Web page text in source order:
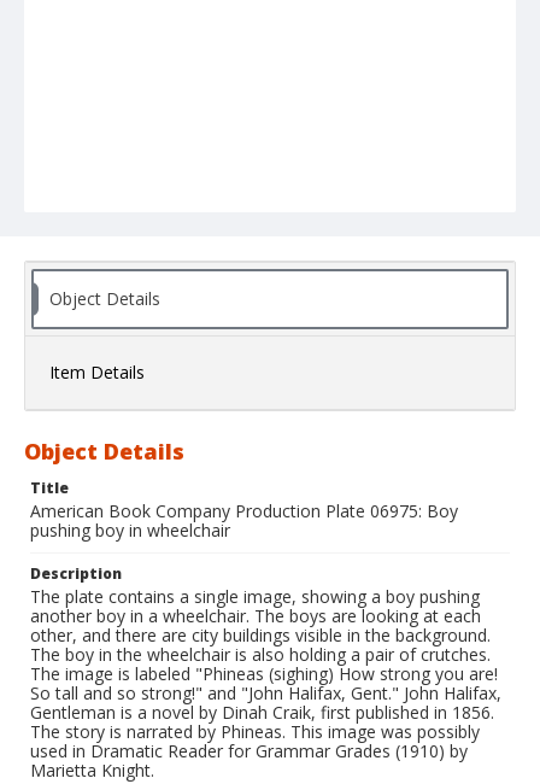
Object Details
Item Details
Object Details
Title
American Book Company Production Plate 06975: Boy
pushing boy in wheelchair
Description
The plate contains a single image, showing a boy pushing
another boy in a wheelchair. The boys are looking at each
other, and there are city buildings visible in the background.
The boy in the wheelchair is also holding a pair of crutches.
The image is labeled "Phineas (sighing) How strong you are!
So tall and so strong!" and "John Halifax, Gent." John Halifax,
Gentleman is a novel by Dinah Craik, first published in 1856.
The story is narrated by Phineas. This image was possibly
used in Dramatic Reader for Grammar Grades (1910) by
Marietta Knight.